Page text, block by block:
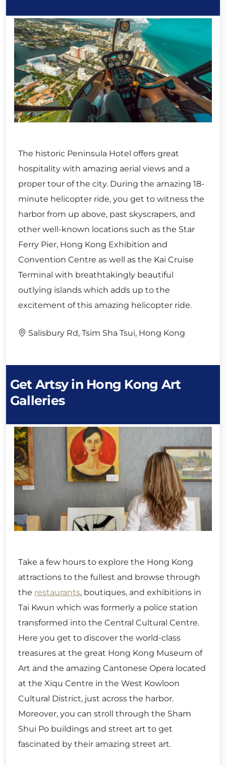
The historic Peninsula Hotel offers great
hospitality with amazing aerial views and a
proper tour of the city. During the amazing 18-
minute helicopter ride, you get to witness the
harbor from up above, past skyscrapers, and
other well-known locations such as the Star
Ferry Pier, Hong Kong Exhibition and
Convention Centre as well as the Kai Cruise
Terminal with breathtakingly beautiful
outlying islands which adds up to the
excitement of this amazing helicopter ride.
Salisbury Rd, Tsim Sha Tsui, Hong Kong
Get Artsy in Hong Kong Art
Galleries
Take a few hours to explore the Hong Kong
attractions to the fullest and browse through
the restaurants, boutiques, and exhibitions in
Tai Kwun which was formerly a police station
transformed into the Central Cultural Centre.
Here you get to discover the world-class
treasures at the great Hong Kong Museum of
Art and the amazing Cantonese Opera located
at the Xiqu Centre in the West Kowloon
Cultural District, just across the harbor.
Moreover, you can stroll through the Sham
Shui Po buildings and street art to get
fascinated by their amazing street art.